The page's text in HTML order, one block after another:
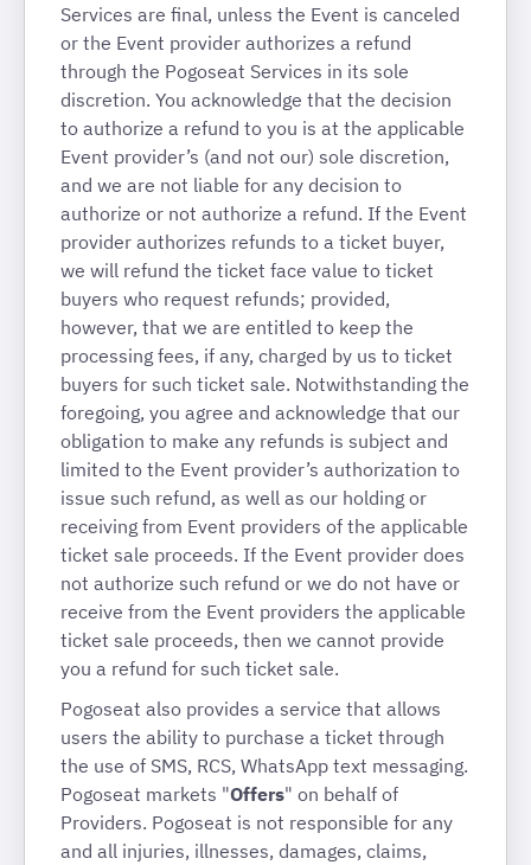
Services are final, unless the Event is canceled
or the Event provider authorizes a refund
through the Pogoseat Services in its sole
discretion. You acknowledge that the decision
to authorize a refund to you is at the applicable
Event provider’s (and not our) sole discretion,
and we are not liable for any decision to
authorize or not authorize a refund. If the Event
provider authorizes refunds to a ticket buyer,
we will refund the ticket face value to ticket
buyers who request refunds; provided,
however, that we are entitled to keep the
processing fees, if any, charged by us to ticket
buyers for such ticket sale. Notwithstanding the
foregoing, you agree and acknowledge that our
obligation to make any refunds is subject and
limited to the Event provider’s authorization to
issue such refund, as well as our holding or
receiving from Event providers of the applicable
ticket sale proceeds. If the Event provider does
not authorize such refund or we do not have or
receive from the Event providers the applicable
ticket sale proceeds, then we cannot provide
you a refund for such ticket sale.
Pogoseat also provides a service that allows
users the ability to purchase a ticket through
the use of SMS, RCS, WhatsApp text messaging.
Pogoseat markets "Offers" on behalf of
Providers. Pogoseat is not responsible for any
and all injuries, illnesses, damages, claims,